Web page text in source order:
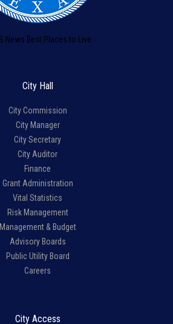
City Hall
City Commission
City Manager
City Secretary
City Auditor
Finance
Grant Administration
Vital Statistics
Risk Management
Management & Budget
Advisory Boards
Public Utility Board
Careers
City Access